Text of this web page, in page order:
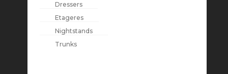
Dressers
Etageres
Nightstands
Trunks